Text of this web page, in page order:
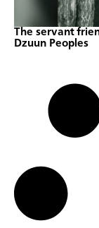
The servant
Dzuun Peoples